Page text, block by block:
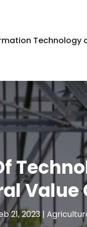
Technology
Value
21, 2023|